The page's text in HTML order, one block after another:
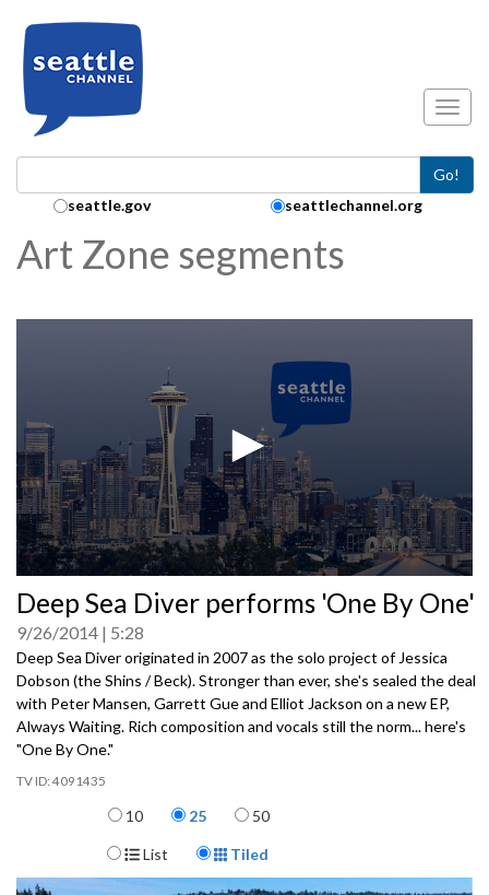
Go!
Search Collection:
seattle.gov seattlechannel.org
Art Zone segments
seconds
of
0
seconds
Deep Sea Diver performs 'One By One'
9/26/2014 5:28
Deep Sea Diver originated in 2007 as the solo project of Jessica
Dobson (the Shins / Beck). Stronger than ever, she's sealed the deal
with Peter Mansen, Garrett Gue and Elliot Jackson on a new EP,
Always Waiting. Rich composition and vocals still the norm... here's
"One By One."
4091435
Items per page
10 25 50
Display Format
List Tiled